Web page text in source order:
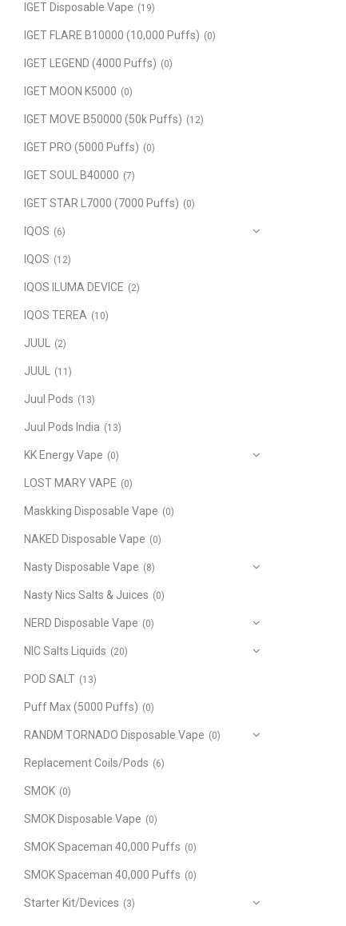
IGET Disposable Vape (19)
IGET FLARE B10000 (10,000 Puffs) (0)
IGET LEGEND (4000 Puffs) (0)
IGET MOON K5000 (0)
IGET MOVE B50000 (50k Puffs) (12)
IGET PRO (5000 Puffs) (0)
IGET SOUL B40000 (7)
IGET STAR L7000 (7000 Puffs) (0)
IQOS (6)
IQOS (12)
IQOS ILUMA DEVICE (2)
IQOS TEREA (10)
JUUL (2)
JUUL (11)
Juul Pods (13)
Juul Pods India (13)
KK Energy Vape (0)
LOST MARY VAPE (0)
Maskking Disposable Vape (0)
NAKED Disposable Vape (0)
Nasty Disposable Vape (8)
Nasty Nics Salts & Juices (0)
NERD Disposable Vape (0)
NIC Salts Liquids (20)
POD SALT (13)
Puff Max (5000 Puffs) (0)
RANDM TORNADO Disposable Vape (0)
Replacement Coils/Pods (6)
SMOK (0)
SMOK Disposable Vape (0)
SMOK Spaceman 40,000 Puffs (0)
SMOK Spaceman 40,000 Puffs (0)
Starter Kit/Devices (3)